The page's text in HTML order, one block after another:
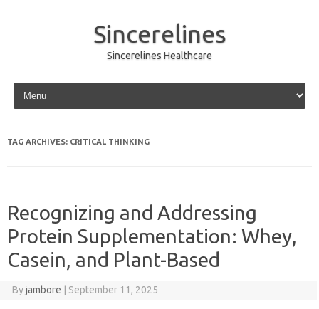
Sincerelines
Sincerelines Healthcare
Skip to content
TAG ARCHIVES: CRITICAL THINKING
Recognizing and Addressing
Protein Supplementation: Whey,
Casein, and Plant-Based
Byjambore September 11, 2025